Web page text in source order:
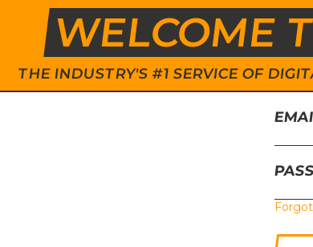
WELCOME
THE INDUSTRY'S #1 SERVICE OF